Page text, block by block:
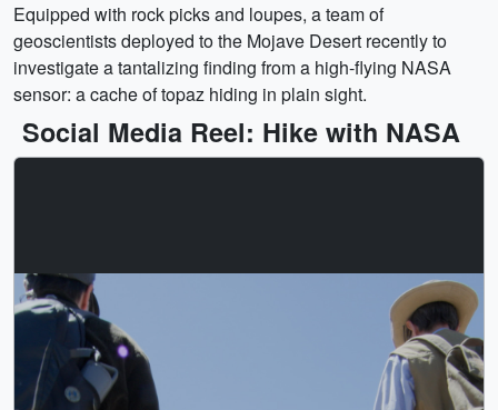
Equipped with rock picks and loupes, a team of
geoscientists deployed to the Mojave Desert recently to
investigate a tantalizing finding from a high-flying NASA
sensor: a cache of topaz hiding in plain sight.
Social Media Reel: Hike with NASA